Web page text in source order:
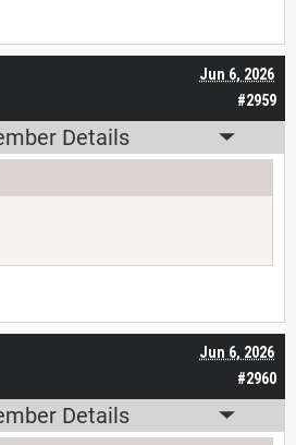
#2959
Jun 6, 2026
Details
#2960
Jun 6, 2026
Details